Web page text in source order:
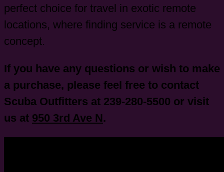
perfect choice for travel in exotic remote
locations, where finding service is a remote
concept.
If you have any questions or wish to make
a purchase, please feel free to contact
Scuba Outfitters at 239-280-5500 or visit
us at 950 3rd Ave N.